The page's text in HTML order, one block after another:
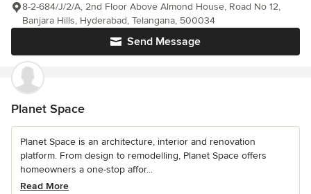
Send Message
8-2-684/J/2/A, 2nd Floor Above Almond House, Road No 12,
Banjara Hills, Hyderabad, Telangana, 500034
Planet Space
Planet Space is an architecture, interior and renovation
platform. From design to remodelling, Planet Space offers
homeowners a one-stop affor...
Read More